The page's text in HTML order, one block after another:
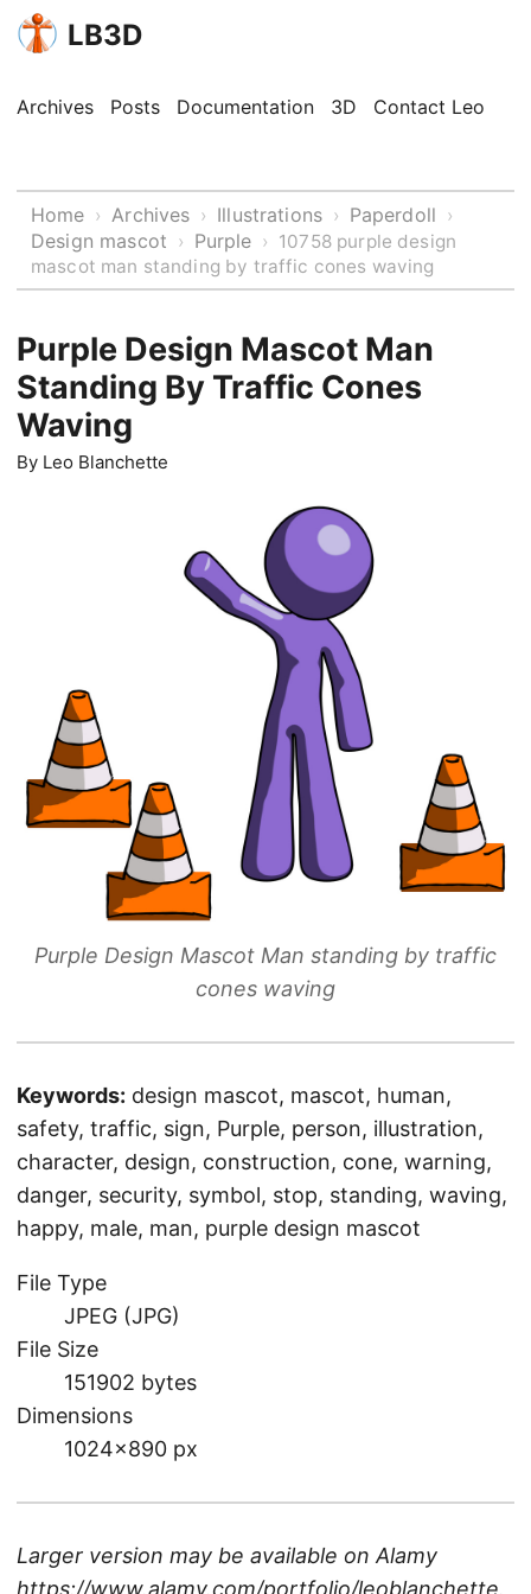
LB3D
Archives Posts Documentation 3D Contact Leo
Home › Archives › Illustrations › Paperdoll ›
Design mascot › Purple › 10758 purple design
mascot man standing by traffic cones waving
Purple Design Mascot Man
Standing By Traffic Cones
Waving
By Leo Blanchette
Purple Design Mascot Man standing by traffic
cones waving
Keywords: design mascot, mascot, human,
safety, traffic, sign, Purple, person, illustration,
character, design, construction, cone, warning,
danger, security, symbol, stop, standing, waving,
happy, male, man, purple design mascot
File Type
JPEG (JPG)
File Size
151902 bytes
Dimensions
1024×890 px
Larger version may be available on Alamy
https://www.alamy.com/portfolio/leoblanchette